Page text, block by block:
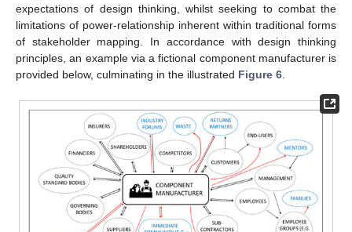
expectations of design thinking, whilst seeking to combat the
limitations of power-relationship inherent within traditional forms
of stakeholder mapping. In accordance with design thinking
principles, an example via a fictional component manufacturer is
provided below, culminating in the illustrated Figure 6